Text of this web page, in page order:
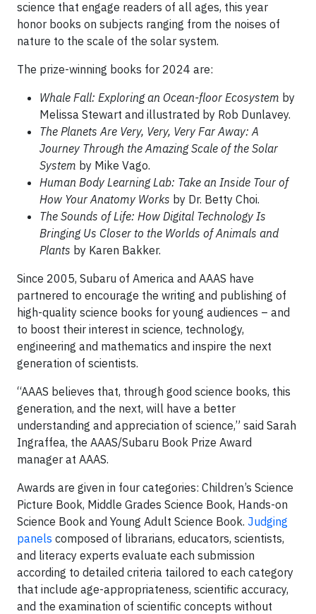
science that engage readers of all ages, this year
honor books on subjects ranging from the noises of
nature to the scale of the solar system.
The prize-winning books for 2024 are:
Whale Fall: Exploring an Ocean-floor Ecosystem by
Melissa Stewart and illustrated by Rob Dunlavey.
The Planets Are Very, Very, Very Far Away: A
Journey Through the Amazing Scale of the Solar
System by Mike Vago.
Human Body Learning Lab: Take an Inside Tour of
How Your Anatomy Works by Dr. Betty Choi.
The Sounds of Life: How Digital Technology Is
Bringing Us Closer to the Worlds of Animals and
Plants by Karen Bakker.
Since 2005, Subaru of America and AAAS have
partnered to encourage the writing and publishing of
high-quality science books for young audiences – and
to boost their interest in science, technology,
engineering and mathematics and inspire the next
generation of scientists.
“AAAS believes that, through good science books, this
generation, and the next, will have a better
understanding and appreciation of science,” said Sarah
Ingraffea, the AAAS/Subaru Book Prize Award
manager at AAAS.
Awards are given in four categories: Children’s Science
Picture Book, Middle Grades Science Book, Hands-on
Science Book and Young Adult Science Book. Judging
panels composed of librarians, educators, scientists,
and literacy experts evaluate each submission
according to detailed criteria tailored to each category
that include age-appropriateness, scientific accuracy,
and the examination of scientific concepts without